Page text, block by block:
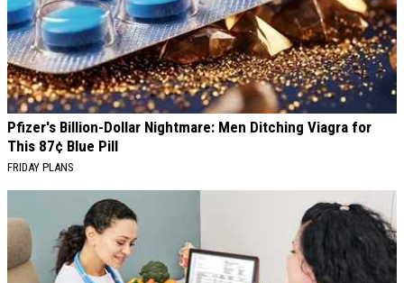
Pfizer's Billion-Dollar Nightmare: Men Ditching Viagra for
This 87¢ Blue Pill
FRIDAY PLANS